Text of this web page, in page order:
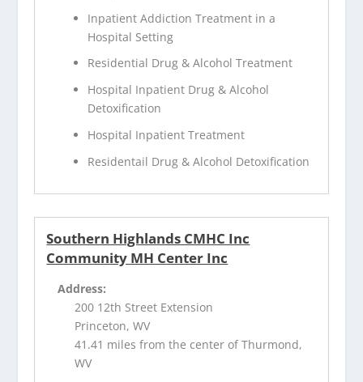
Inpatient Addiction Treatment in a
Hospital Setting
Residential Drug & Alcohol Treatment
Hospital Inpatient Drug & Alcohol
Detoxification
Hospital Inpatient Treatment
Residentail Drug & Alcohol Detoxification
Southern Highlands CMHC Inc
Community MH Center Inc
Address:
200 12th Street Extension
Princeton, WV
41.41 miles from the center of Thurmond,
WV